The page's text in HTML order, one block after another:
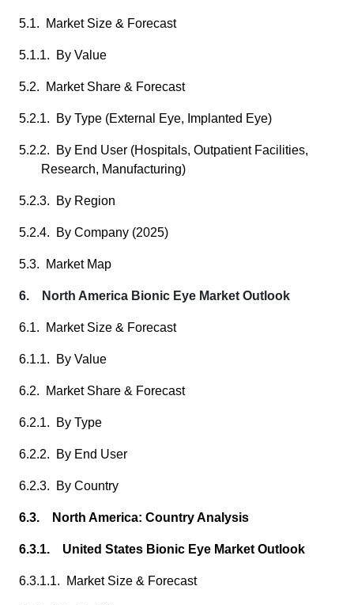
5.1. Market Size & Forecast
5.1.1. By Value
5.2. Market Share & Forecast
5.2.1. By Type (External Eye, Implanted Eye)
5.2.2. By End User (Hospitals, Outpatient Facilities,
Research, Manufacturing)
5.2.3. By Region
5.2.4. By Company (2025)
5.3. Market Map
6. North America Bionic Eye Market Outlook
6.1. Market Size & Forecast
6.1.1. By Value
6.2. Market Share & Forecast
6.2.1. By Type
6.2.2. By End User
6.2.3. By Country
6.3. North America: Country Analysis
6.3.1. United States Bionic Eye Market Outlook
6.3.1.1. Market Size & Forecast